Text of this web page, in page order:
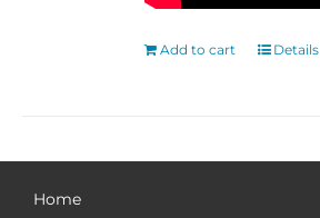
Add to cart Details
Home